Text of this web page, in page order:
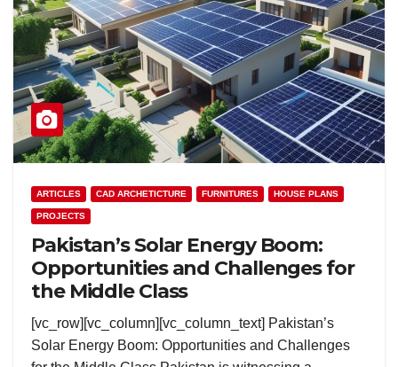
ARTICLES CAD ARCHETICTURE FURNITURES HOUSE PLANS
PROJECTS
Pakistan’s Solar Energy Boom:
Opportunities and Challenges for
the Middle Class
[vc_row][vc_column][vc_column_text] Pakistan’s
Solar Energy Boom: Opportunities and Challenges